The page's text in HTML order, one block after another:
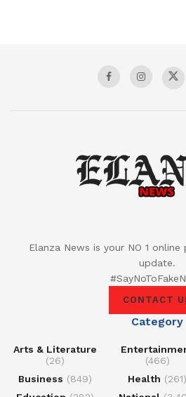
Elanza News is your NO 1
update.
CONTACT
Category
Arts & Literature
(26)
Business (849)
(466)
Health (261)